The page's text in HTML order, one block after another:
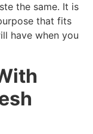
the same. It is
that fits
have when you